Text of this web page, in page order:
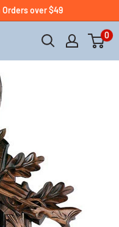
Orders over $49
0